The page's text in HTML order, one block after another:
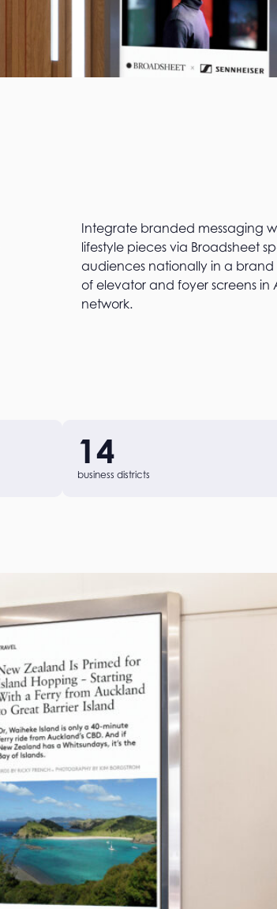
Integrate branded messaging
lifestyle pieces via Broadsheet
audiences nationally in a brand
of elevator and foyer screens in
network.
14
business districts